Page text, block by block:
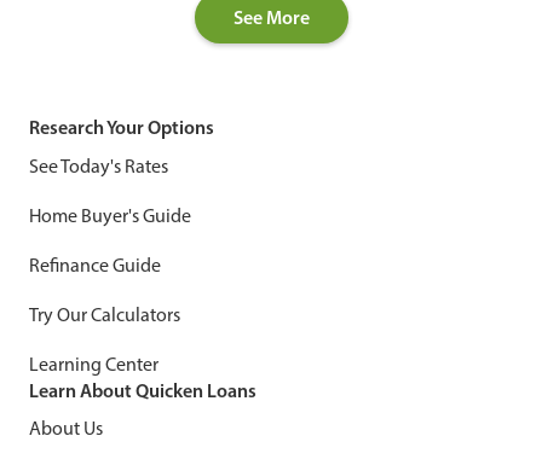
See More
Research Your Options
See Today's Rates
Home Buyer's Guide
Refinance Guide
Try Our Calculators
Learning Center
Learn About Quicken Loans
About Us